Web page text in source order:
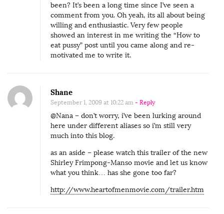
been? It’s been a long time since I’ve seen a
comment from you. Oh yeah, its all about being
willing and enthusiastic. Very few people
showed an interest in me writing the “How to
eat pussy” post until you came along and re-
motivated me to write it.
Shane
September 1, 2009 at 10:22 am - Reply
@Nana – don’t worry, i’ve been lurking around
here under different aliases so i’m still very
much into this blog.
as an aside – please watch this trailer of the new
Shirley Frimpong-Manso movie and let us know
what you think… has she gone too far?
http://www.heartofmenmovie.com/trailer.htm